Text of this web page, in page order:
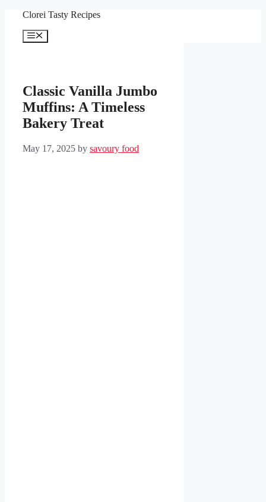
content
Clorei Tasty Recipes
Menu
Classic Vanilla Jumbo
Muffins: A Timeless
Bakery Treat
May 17, 2025 by savoury food